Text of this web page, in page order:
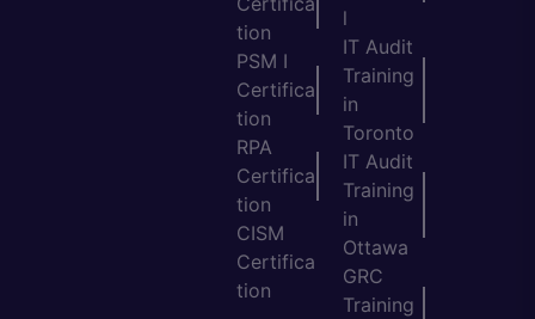
tion
PSM I
Certifica
tion
RPA
Certifica
tion
CISM
Certifica
tion
l
IT Audit
Training
in
Toronto
IT Audit
Training
in
Ottawa
GRC
Training